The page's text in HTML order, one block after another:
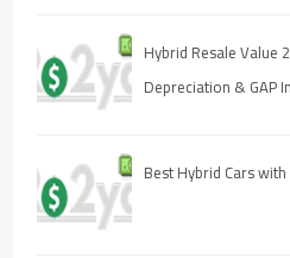
Hybrid Resale Value
Depreciation & GAP
Best Hybrid Cars